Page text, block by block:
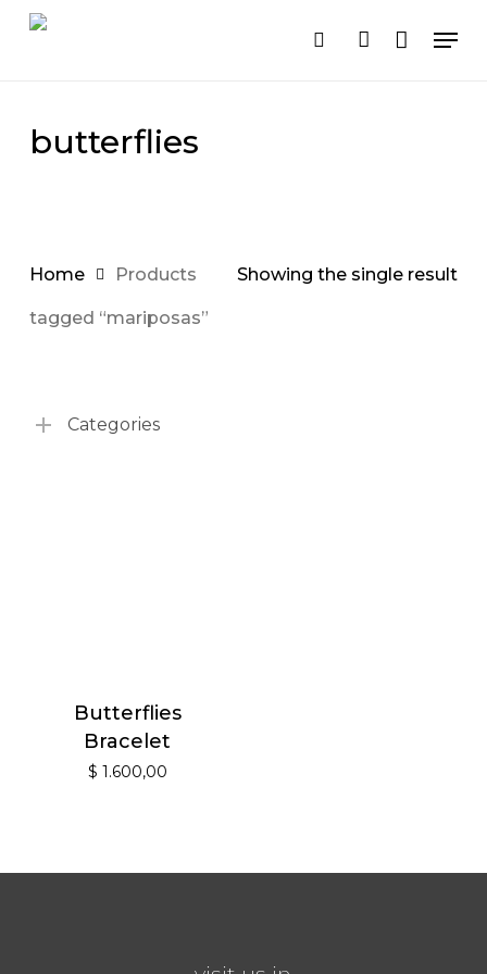
Skip
search account
butterflies
Showing the single result
Home Products
tagged “mariposas”
Categories
Butterflies
Bracelet
$ 1.600,00